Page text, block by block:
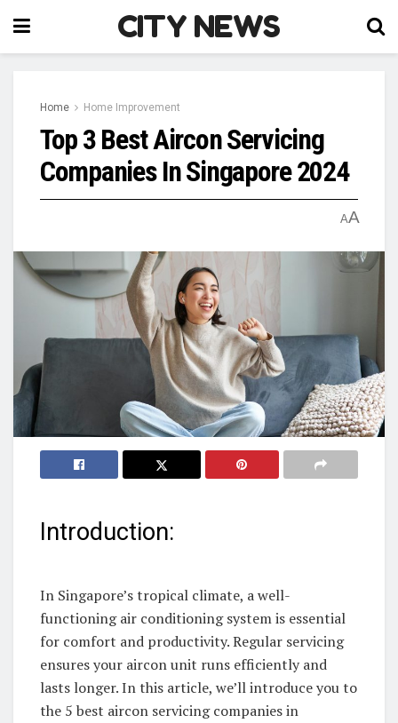
CITY NEWS
Home Home Improvement
Top 3 Best Aircon Servicing
Companies In Singapore 2024
AA
Introduction:
In Singapore’s tropical climate, a well-
functioning air conditioning system is essential
for comfort and productivity. Regular servicing
ensures your aircon unit runs efficiently and
lasts longer. In this article, we’ll introduce you to
the 5 best aircon servicing companies in